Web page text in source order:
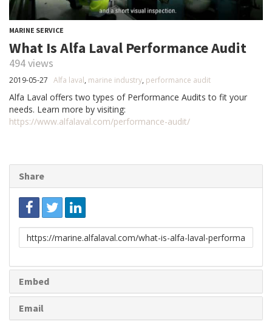
MARINE SERVICE
What Is Alfa Laval Performance Audit
494 views
2019-05-27 Alfa laval, marine industry, performance audit
Alfa Laval offers two types of Performance Audits to fit your
needs. Learn more by visiting:
https://www.alfalaval.com/performance-audit/
Share
Link
to
Embed
Email